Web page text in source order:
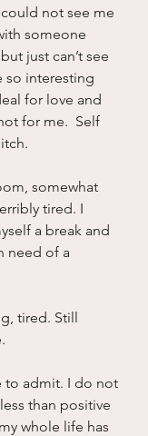
not see me
someone
just can’t see
so interesting
for love and
for me.  Self
somewhat
tired. I
a break and
need of a
tired. Still
to admit. I do not
than positive
whole life has